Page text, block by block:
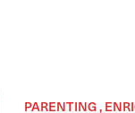
PARENTING ,